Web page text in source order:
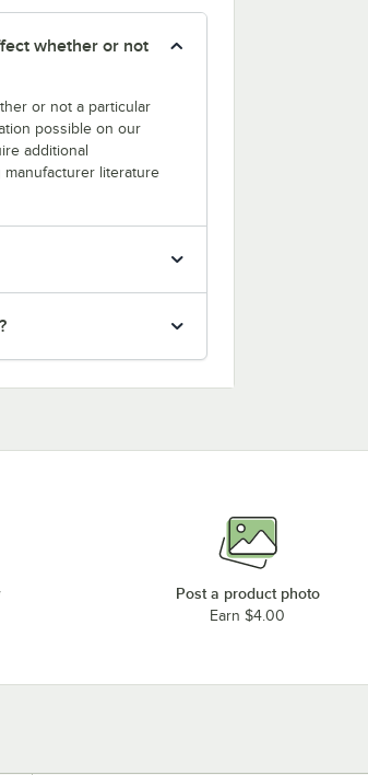
whether or not
or not a particular
possible on our
additional
literature
Post a product photo
Earn $4.00